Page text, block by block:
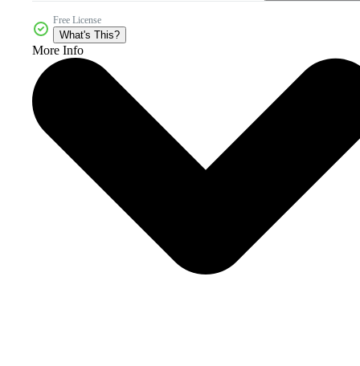
Free License
What's This?
More Info